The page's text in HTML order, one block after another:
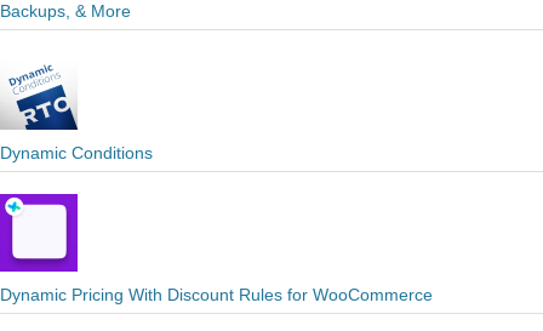
Backups, & More
Dynamic Conditions
Dynamic Pricing With Discount Rules for WooCommerce